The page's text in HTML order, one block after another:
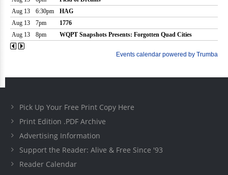
Pick Up Your Free Print Copy Here
Print Edition .PDF Archive
Advertising Information
Support the Reader: Alive & Free Since '93
Reader Calendar